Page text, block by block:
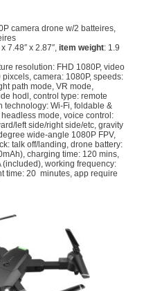
camera drone w/2 batteires,
x 7.48″ x 2.87″, item weight: 1.9
resolution: FHD 1080P, video
camera: 1080P, speeds:
path mode, VR mode,
hodl, control type: remote
technology: Wi-Fi, foldable &
mode, voice control:
left side/right side/etc, gravity
wide-angle 1080P FPV,
talk off/landing, drone battery:
charging time: 120 mins,
(included), working frequency:
time: 20 minutes, app require